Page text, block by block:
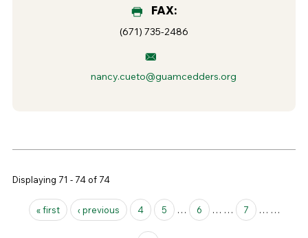
FAX:
(671) 735-2486
nancy.cueto@guamcedders.org
Displaying 71 - 74 of 74
« first ‹ previous 4 5 … 6 … … 7 … …